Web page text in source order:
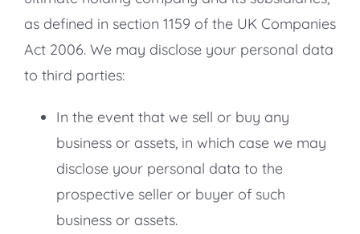
as defined in section 1159 of the UK Companies
Act 2006. We may disclose your personal data
to third parties:
In the event that we sell or buy any
business or assets, in which case we may
disclose your personal data to the
prospective seller or buyer of such
business or assets.